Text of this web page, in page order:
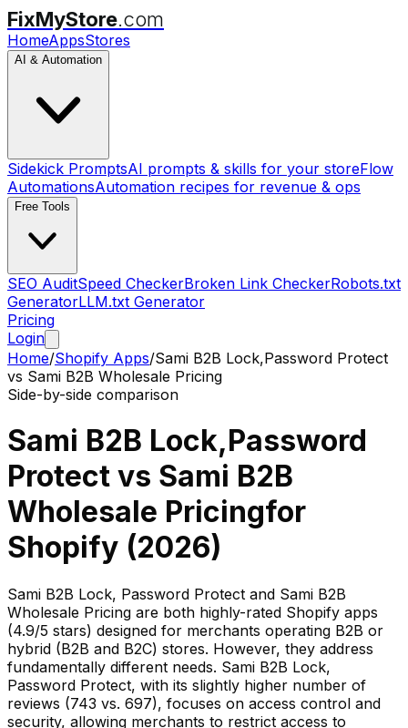
FixMyStore.com
HomeAppsStores
AI & Automation
Sidekick PromptsAI prompts & skills for your storeFlow
AutomationsAutomation recipes for revenue & ops
Free Tools
SEO AuditSpeed CheckerBroken Link CheckerRobots.txt
GeneratorLLM.txt Generator
Pricing
Login
Home/Shopify Apps/Sami B2B Lock,Password Protect
vs Sami B2B Wholesale Pricing
Side-by-side comparison
Sami B2B Lock,Password
Protect vs Sami B2B
Wholesale Pricingfor
Shopify (2026)
Sami B2B Lock, Password Protect and Sami B2B
Wholesale Pricing are both highly-rated Shopify apps
(4.9/5 stars) designed for merchants operating B2B or
hybrid (B2B and B2C) stores. However, they address
fundamentally different needs. Sami B2B Lock,
Password Protect, with its slightly higher number of
reviews (743 vs. 697), focuses on access control and
security, allowing merchants to restrict access to